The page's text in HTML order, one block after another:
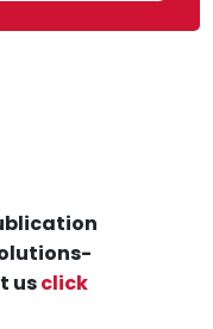
usclick